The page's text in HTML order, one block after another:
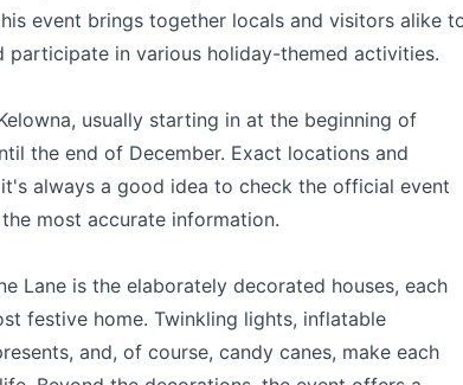
event brings together locals and visitors alike
participate in various holiday-themed activities.
usually starting in at the beginning of
the end of December. Exact locations and
always a good idea to check the official event
most accurate information.
Lane is the elaborately decorated houses, each
festive home. Twinkling lights, inflatable
and, of course, candy canes, make each